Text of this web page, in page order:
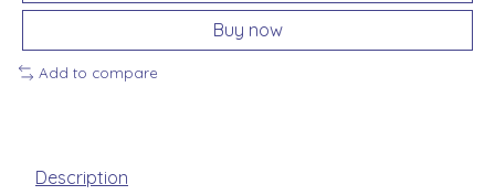
Buy now
Add to compare
Description